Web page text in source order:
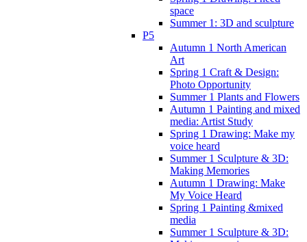
space
Summer 1: 3D and sculpture
P5
Autumn 1 North American
Art
Spring 1 Craft & Design:
Photo Opportunity
Summer 1 Plants and Flowers
Autumn 1 Painting and mixed
media: Artist Study
Spring 1 Drawing: Make my
voice heard
Summer 1 Sculpture & 3D:
Making Memories
Autumn 1 Drawing: Make
My Voice Heard
Spring 1 Painting &mixed
media
Summer 1 Sculpture & 3D: